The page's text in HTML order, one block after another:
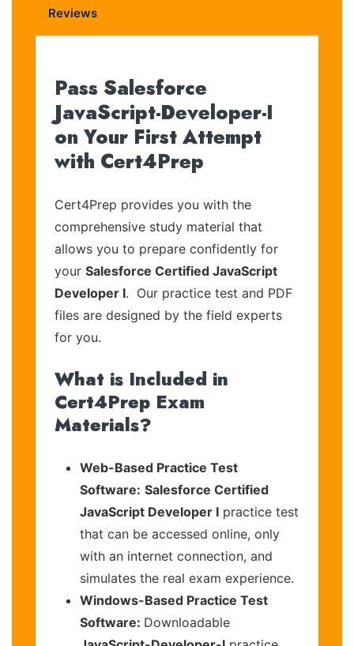
Reviews
Pass Salesforce
JavaScript-Developer-I
on Your First Attempt
with Cert4Prep
Cert4Prep provides you with the
comprehensive study material that
allows you to prepare confidently for
your Salesforce Certified JavaScript
Developer I. Our practice test and PDF
files are designed by the field experts
for you.
What is Included in
Cert4Prep Exam
Materials?
Web-Based Practice Test
Software: Salesforce Certified
JavaScript Developer I practice test
that can be accessed online, only
with an internet connection, and
simulates the real exam experience.
Windows-Based Practice Test
Software: Downloadable